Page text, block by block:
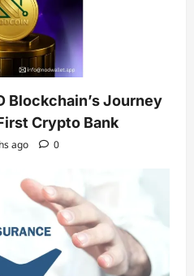
Blockchain’s Journey
Crypto Bank
ago 0